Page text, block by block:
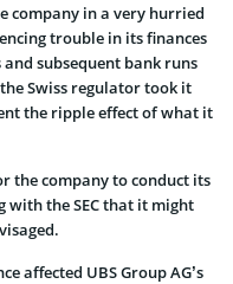
company in a very hurried
trouble in its finances
subsequent bank runs
Swiss regulator took it
the ripple effect of what it
the company to conduct its
with the SEC that it might
affected UBS Group AG’s